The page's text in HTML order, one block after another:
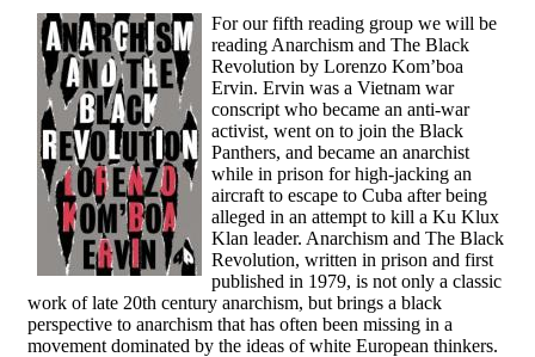
For our fifth reading group we will be
reading Anarchism and The Black
Revolution by Lorenzo Kom’boa
Ervin. Ervin was a Vietnam war
conscript who became an anti-war
activist, went on to join the Black
Panthers, and became an anarchist
while in prison for high-jacking an
aircraft to escape to Cuba after being
alleged in an attempt to kill a Ku Klux
Klan leader. Anarchism and The Black
Revolution, written in prison and first
published in 1979, is not only a classic
work of late 20th century anarchism, but brings a black
perspective to anarchism that has often been missing in a
movement dominated by the ideas of white European thinkers.